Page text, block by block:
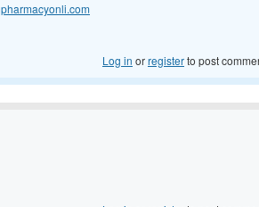
Log in orregisterto post